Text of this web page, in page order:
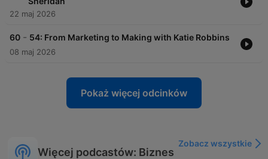
22 maj 2026
60 - 54: From Marketing to Making with Katie Robbins
08 maj 2026
Pokaż więcej odcinków
Więcej podcastów: Biznes
Zobacz wszystkie